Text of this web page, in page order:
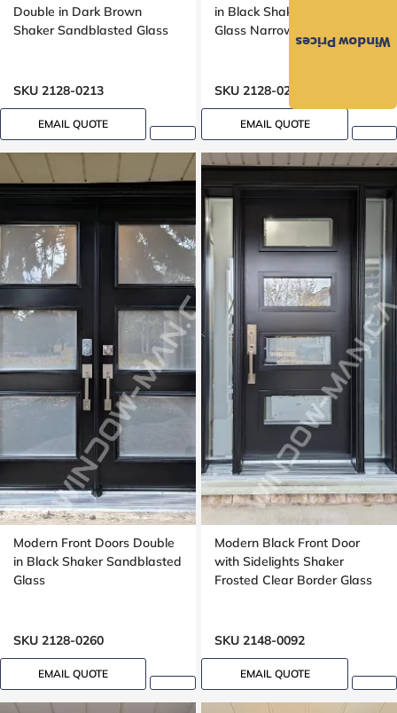
Double in Dark Brown
Shaker Sandblasted Glass
SKU 2128-0213
EMAIL QUOTE
in Black Shaker Frosted
Glass Narrow 29 inches
SKU 2128-0236
EMAIL QUOTE
Modern Front Doors Double
in Black Shaker Sandblasted
Glass
SKU 2128-0260
EMAIL QUOTE
Modern Black Front Door
with Sidelights Shaker
Frosted Clear Border Glass
SKU 2148-0092
EMAIL QUOTE
Window Prices